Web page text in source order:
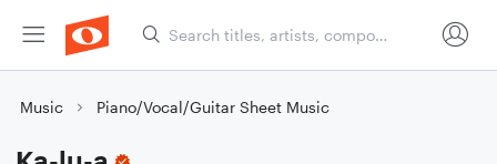
Music Piano/Vocal/Guitar Sheet Music